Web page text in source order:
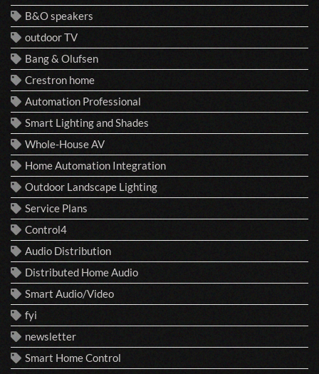
B&O speakers
outdoor TV
Bang & Olufsen
Crestron home
Automation Professional
Smart Lighting and Shades
Whole-House AV
Home Automation Integration
Outdoor Landscape Lighting
Service Plans
Control4
Audio Distribution
Distributed Home Audio
Smart Audio/Video
fyi
newsletter
Smart Home Control